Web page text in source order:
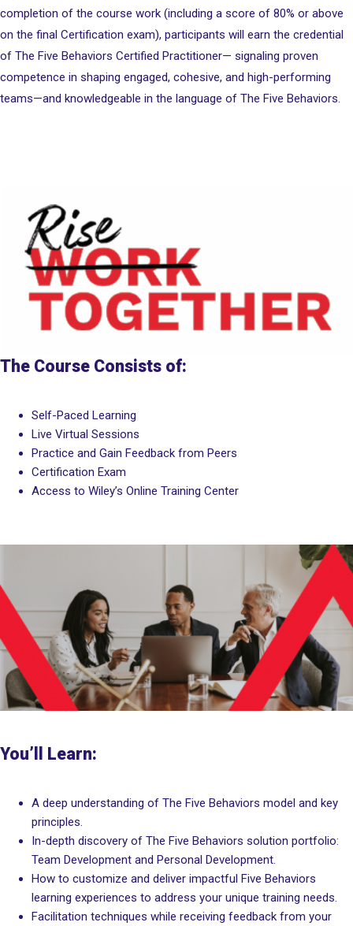
completion of the course work (including a score of 80% or above
on the final Certification exam), participants will earn the credential
of The Five Behaviors Certified Practitioner— signaling proven
competence in shaping engaged, cohesive, and high-performing
teams—and knowledgeable in the language of The Five Behaviors.
The Course Consists of:
Self-Paced Learning
Live Virtual Sessions
Practice and Gain Feedback from Peers
Certification Exam
Access to Wiley’s Online Training Center
You’ll Learn:
A deep understanding of The Five Behaviors model and key
principles.
In-depth discovery of The Five Behaviors solution portfolio:
Team Development and Personal Development.
How to customize and deliver impactful Five Behaviors
learning experiences to address your unique training needs.
Facilitation techniques while receiving feedback from your